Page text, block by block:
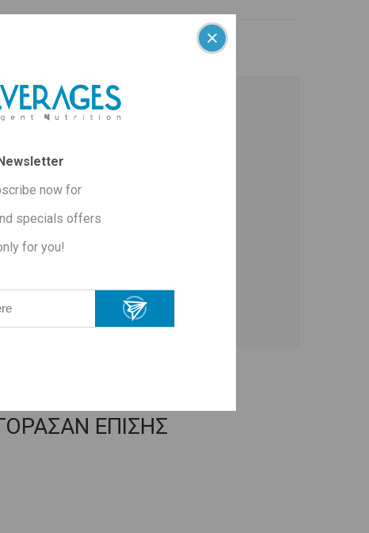
ΕΠΙΣΗΣ
now for
specials offers
for you!